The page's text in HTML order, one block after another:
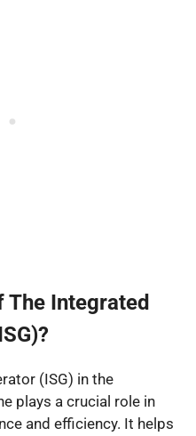
The Integrated
(ISG) in the
plays a crucial role in
and efficiency. It helps